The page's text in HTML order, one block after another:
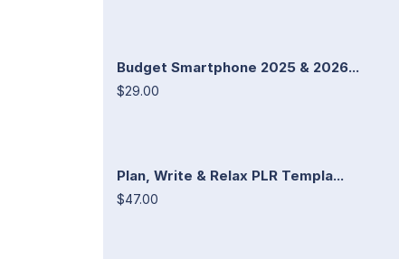
Budget Smartphone 2025 & 2026...
$29.00
Plan, Write & Relax PLR Templa...
$47.00